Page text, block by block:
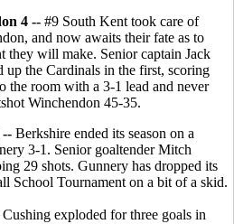
4 -- #9 South Kent took care of
and now awaits their fate as to
they will make. Senior captain Jack
the Cardinals in the first, scoring
the room with a 3-1 lead and never
Winchendon 45-35.
-- Berkshire ended its season on a
3-1. Senior goaltender Mitch
29 shots. Gunnery has dropped its
School Tournament on a bit of a skid.
Cushing exploded for three goals in